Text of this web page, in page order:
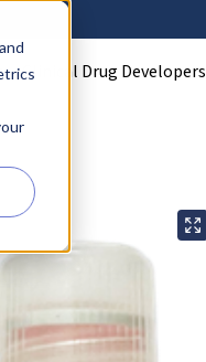
Clinical Drug Developers